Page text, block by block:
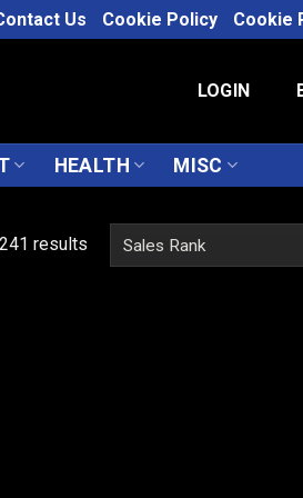
Us Cookie Policy Cookie
LOGIN
HEALTH MISC
results